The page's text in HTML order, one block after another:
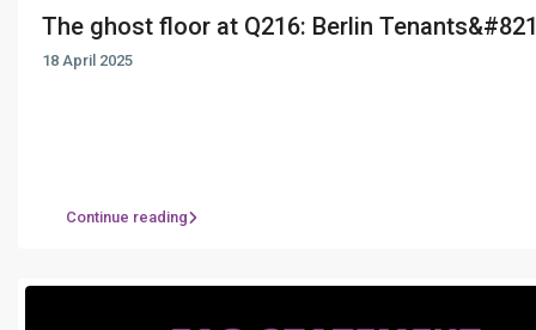
The ghost floor at Q216: Berlin
18 April 2025
Continue reading